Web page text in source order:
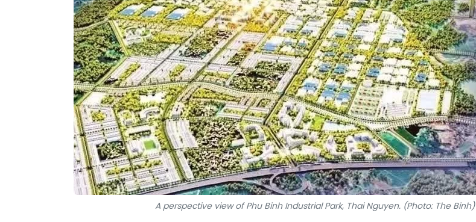
A perspective view of Phu Binh Industrial Park, Thai Nguyen. (Photo: The Binh)